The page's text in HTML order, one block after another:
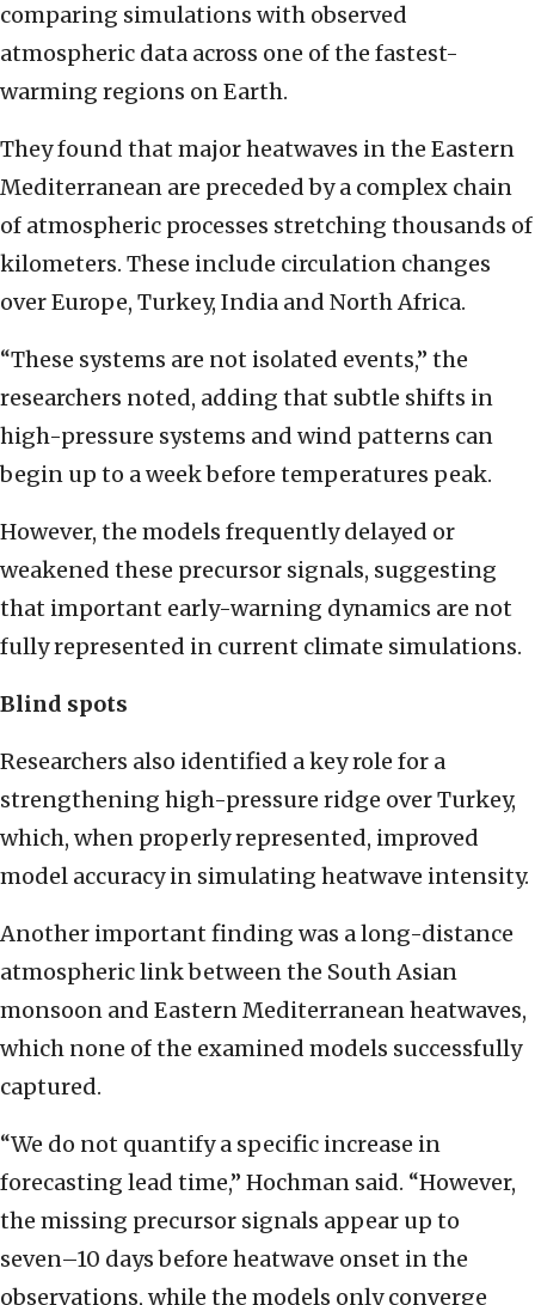
comparing simulations with observed
atmospheric data across one of the fastest-
warming regions on Earth.
They found that major heatwaves in the Eastern
Mediterranean are preceded by a complex chain
of atmospheric processes stretching thousands of
kilometers. These include circulation changes
over Europe, Turkey, India and North Africa.
“These systems are not isolated events,” the
researchers noted, adding that subtle shifts in
high-pressure systems and wind patterns can
begin up to a week before temperatures peak.
However, the models frequently delayed or
weakened these precursor signals, suggesting
that important early-warning dynamics are not
fully represented in current climate simulations.
Blind spots
Researchers also identified a key role for a
strengthening high-pressure ridge over Turkey,
which, when properly represented, improved
model accuracy in simulating heatwave intensity.
Another important finding was a long-distance
atmospheric link between the South Asian
monsoon and Eastern Mediterranean heatwaves,
which none of the examined models successfully
captured.
“We do not quantify a specific increase in
forecasting lead time,” Hochman said. “However,
the missing precursor signals appear up to
seven–10 days before heatwave onset in the
observations, while the models only converge